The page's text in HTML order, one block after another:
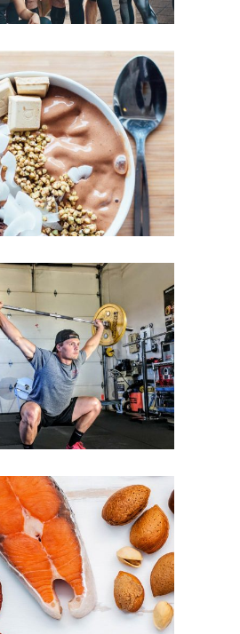
CARB TREATS
ENTHUSIASTS
PACKED DISHES